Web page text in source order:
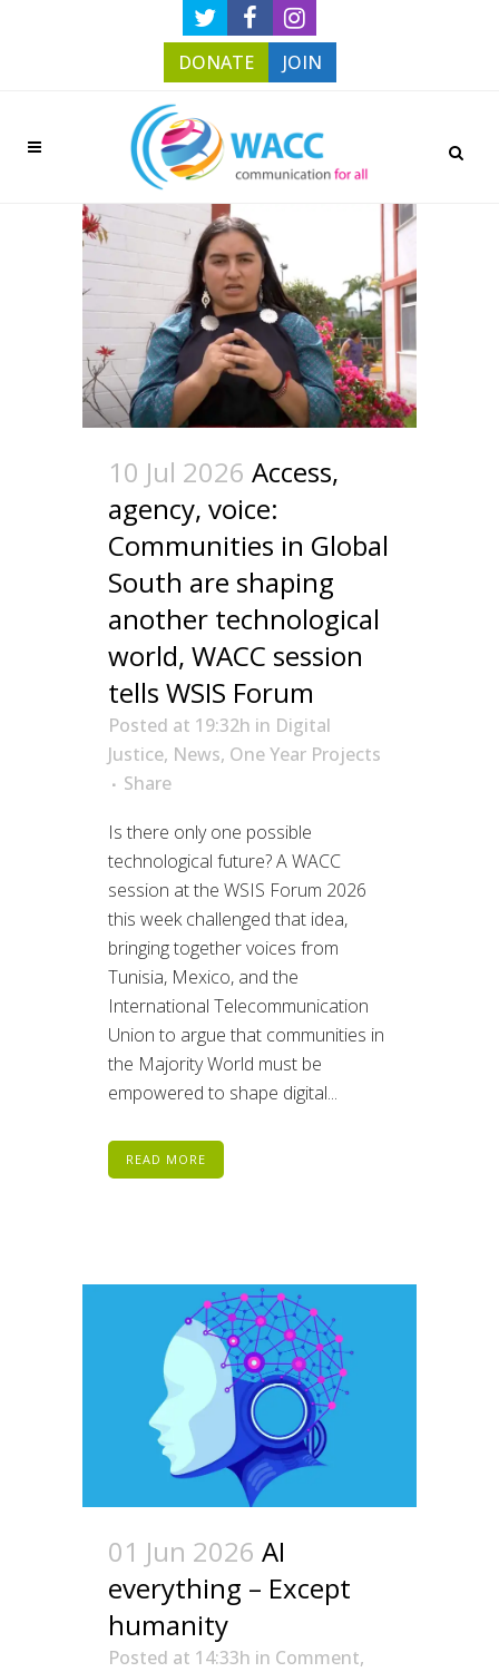
DONATE JOIN
10 Jul 2026 Access,
agency, voice:
Communities in Global
South are shaping
another technological
world, WACC session
tells WSIS Forum
Posted at 19:32h in Digital
Justice, News, One Year Projects
Share
Is there only one possible
technological future? A WACC
session at the WSIS Forum 2026
this week challenged that idea,
bringing together voices from
Tunisia, Mexico, and the
International Telecommunication
Union to argue that communities in
the Majority World must be
empowered to shape digital...
READ MORE
01 Jun 2026 AI
everything – Except
humanity
Posted at 14:33h in Comment,